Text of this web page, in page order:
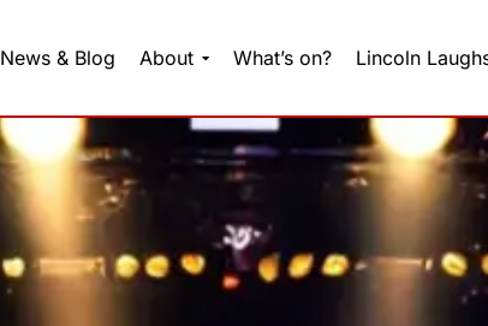
News & Blog About What’s on? Lincoln